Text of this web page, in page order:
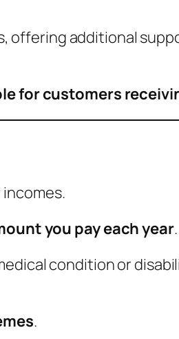
offering additional
for customers
you pay each year.
condition or
.